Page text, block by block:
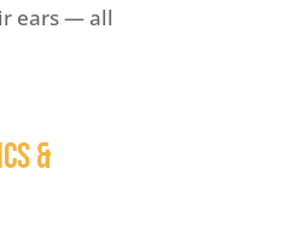
ears — all
&